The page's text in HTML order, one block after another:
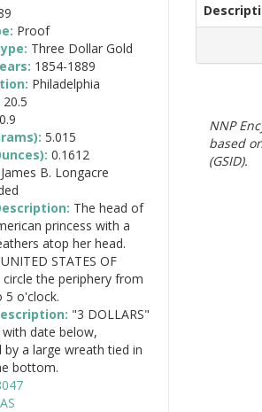
NNP
based
(GSID).
Proof
Three Dollar Gold
1854-1889
Philadelphia
20.5
0.9
5.015
0.1612
James B. Longacre
The head of
princess with a
atop her head.
STATES OF
circle the periphery from
5 o'clock.
"3 DOLLARS"
date below,
by a large wreath tied in
bottom.